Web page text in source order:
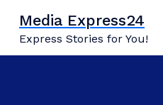
content
Media Express24
Express Stories for You!